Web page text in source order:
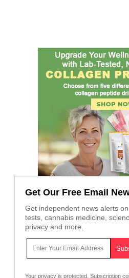
Get Our Free Email
Get independent news alerts
tests, cannabis medicine,
privacy and more.
Your privacy is protected. Subscription